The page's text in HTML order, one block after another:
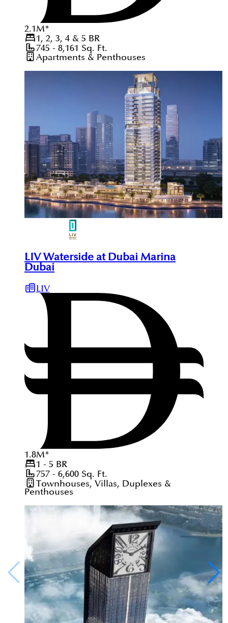
2.1M*
1, 2, 3, 4 & 5 BR
745 - 8,161 Sq. Ft.
Apartments & Penthouses
LIV Waterside at Dubai Marina
Dubai
LIV
1.8M*
1 - 5 BR
757 - 6,600Sq. Ft.
Townhouses, Villas, Duplexes &
Penthouses